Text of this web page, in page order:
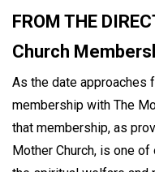
FROM THE
Church
As the date approaches
membership with The
that membership, as
Mother Church, is one